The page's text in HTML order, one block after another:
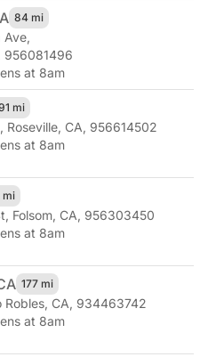
84 mi
Ave,
956081496
at 8am
mi
, Roseville, CA, 956614502
at 8am
mi
, Folsom, CA, 956303450
at 8am
177 mi
Robles, CA, 934463742
at 8am